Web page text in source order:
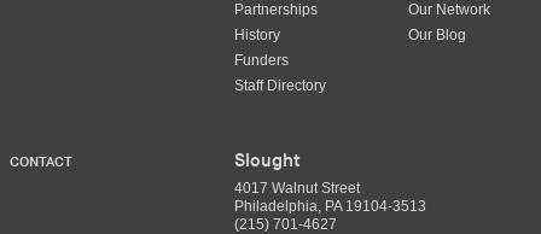
Partnerships
History
Funders
Staff Directory
Our Network
Our Blog
CONTACT Slought
4017 Walnut Street
Philadelphia, PA 19104-3513
(215) 701-4627